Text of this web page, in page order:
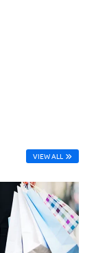
VIEW ALL